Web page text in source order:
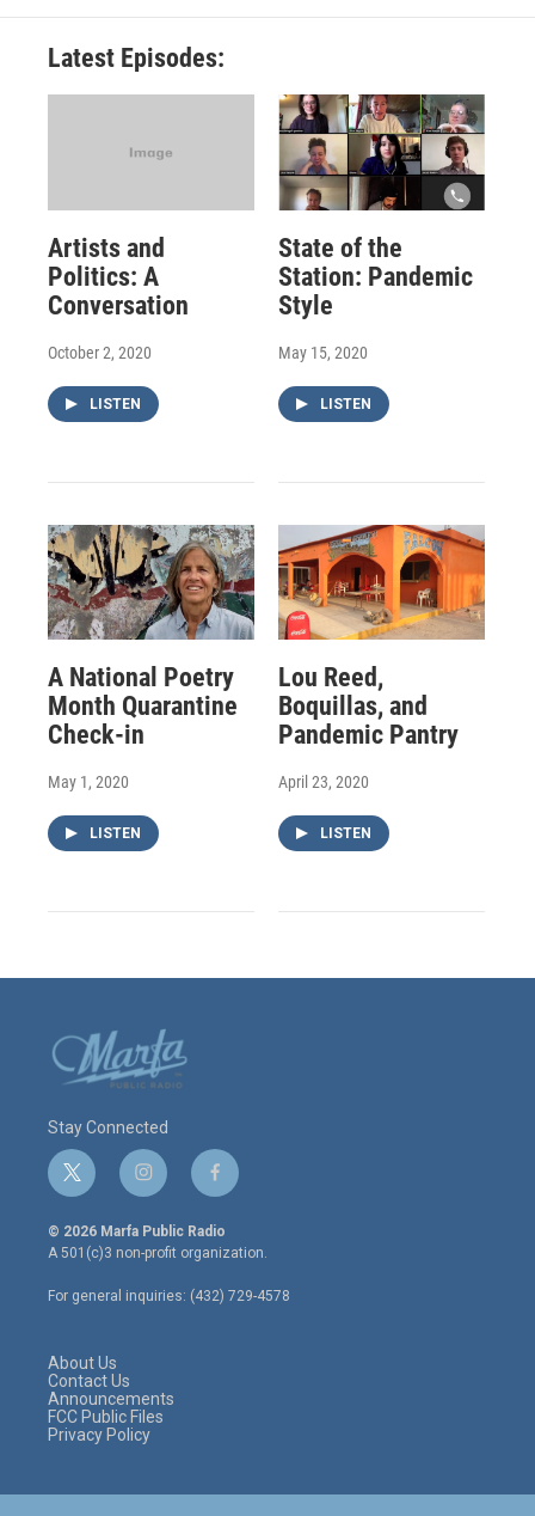
Latest Episodes:
Artists and
Politics: A
Conversation
October 2, 2020
LISTEN
State of the
Station: Pandemic
Style
May 15, 2020
LISTEN
A National Poetry
Month Quarantine
Check-in
May 1, 2020
LISTEN
Lou Reed,
Boquillas, and
Pandemic Pantry
April 23, 2020
LISTEN
Stay Connected
t
w
i
t
e
r
i
n
s
t
a
g
r
f
a
c
e
o
o
© 2026 Marfa Public Radio
A 501(c)3 non-profit organization.
For general inquiries: (432) 729-4578
About Us
Contact Us
Announcements
FCC Public Files
Privacy Policy